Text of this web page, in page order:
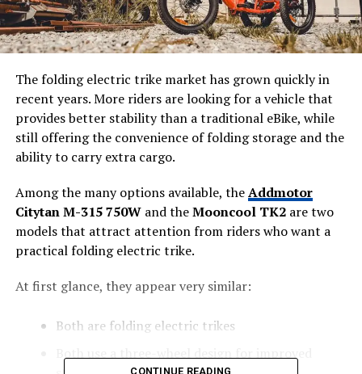
The folding electric trike market has grown quickly in
recent years. More riders are looking for a vehicle that
provides better stability than a traditional eBike, while
still offering the convenience of folding storage and the
ability to carry extra cargo.
Among the many options available, theAddmotor
Citytan M-315 750Wand theMooncool TK2are two
models that attract attention from riders who want a
practical folding electric trike.
At first glance, they appear very similar:
Both are folding electric trikes
Both use a three-wheel design for improved
CONTINUE READING